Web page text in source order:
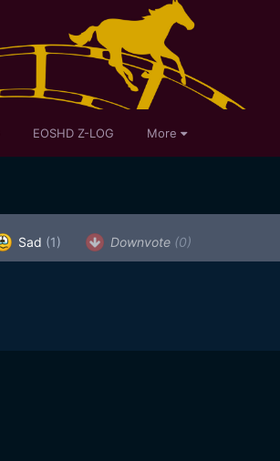
EOSHD Z-LOG More
Sad (1) Downvote (0)